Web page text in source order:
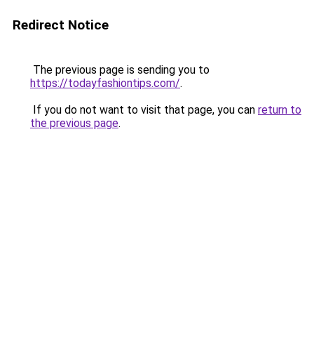
Redirect Notice
The previous page is sending you to
https://todayfashiontips.com/.
If you do not want to visit that page, you can return to
the previous page.